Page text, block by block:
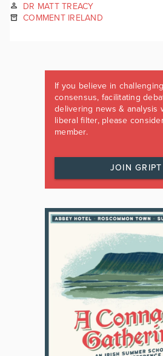
DR MATT TREACY
COMMENT IRELAND
If you believe in
consensus, facilitating
delivering news & analysis
liberal filter, please
member.
JOIN GRIPT